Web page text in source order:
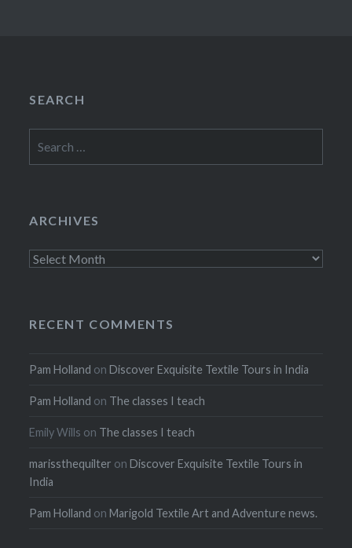
SEARCH
for:
ARCHIVES
Archives
RECENT COMMENTS
Pam Holland onDiscover Exquisite Textile Tours in India
Pam Holland on The classes I teach
Emily Wills on The classes I teach
marissthequilter onDiscover Exquisite Textile Tours in
India
Pam Holland onMarigold Textile Art and Adventure news.